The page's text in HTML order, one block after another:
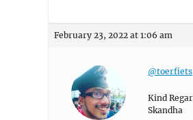
February 23, 2022 at 1:06 am
@toerfiets
Kind
Skandha